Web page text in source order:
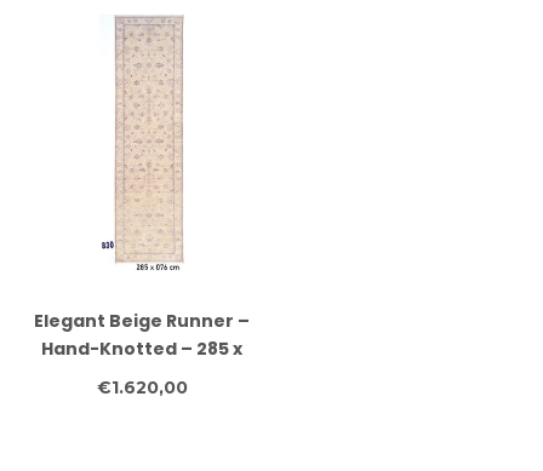
Elegant Beige Runner –
Hand-Knotted – 285 x
76 cm
€1.620,00